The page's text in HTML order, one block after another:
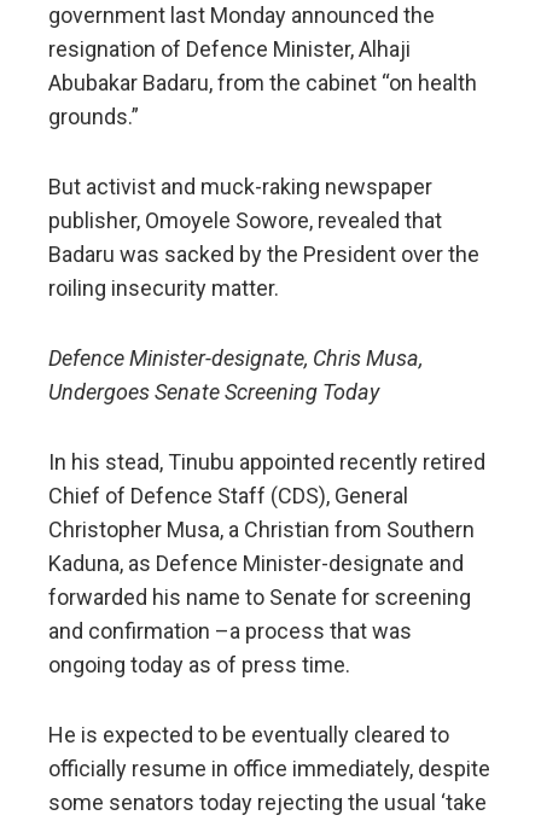
government last Monday announced the
resignation of Defence Minister, Alhaji
Abubakar Badaru, from the cabinet “on health
grounds.”
But activist and muck-raking newspaper
publisher, Omoyele Sowore, revealed that
Badaru was sacked by the President over the
roiling insecurity matter.
Defence Minister-designate, Chris Musa,
Undergoes Senate Screening Today
In his stead, Tinubu appointed recently retired
Chief of Defence Staff (CDS), General
Christopher Musa, a Christian from Southern
Kaduna, as Defence Minister-designate and
forwarded his name to Senate for screening
and confirmation –a process that was
ongoing today as of press time.
He is expected to be eventually cleared to
officially resume in office immediately, despite
some senators today rejecting the usual ‘take